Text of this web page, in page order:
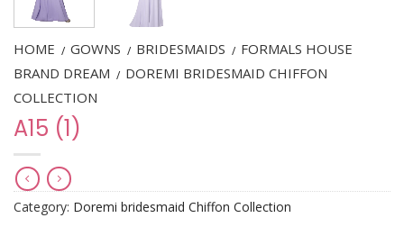
HOME / GOWNS / BRIDESMAIDS / FORMALS HOUSE
BRAND DREAM / DOREMI BRIDESMAID CHIFFON
COLLECTION
A15 (1)
Category: Doremi bridesmaid Chiffon Collection